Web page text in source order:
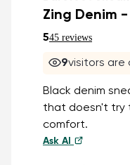
Zing Denim
545 reviews
9visitors are
Black denim
that doesn't try
comfort.
Ask AI